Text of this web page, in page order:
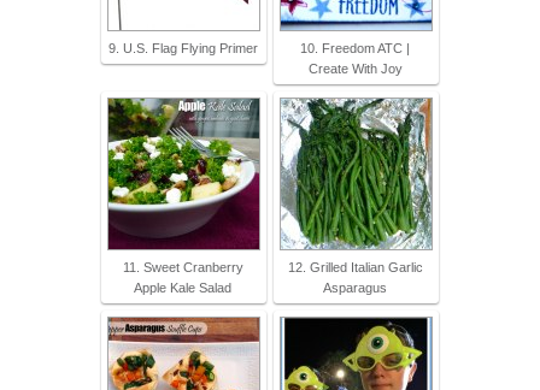
9. U.S. Flag Flying Primer
10. Freedom ATC |
Create With Joy
11. Sweet Cranberry
Apple Kale Salad
12. Grilled Italian Garlic
Asparagus